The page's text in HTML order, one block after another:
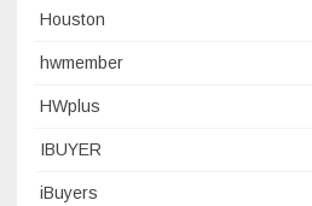
Houston
hwmember
HWplus
IBUYER
iBuyers